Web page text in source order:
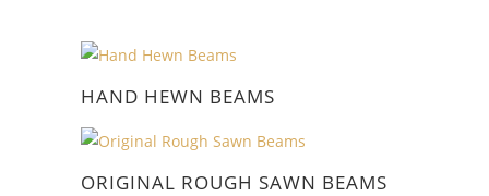
HAND HEWN BEAMS
ORIGINAL ROUGH SAWN BEAMS